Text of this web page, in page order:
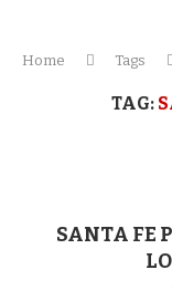
Home Tags
TAG:
SANTA FE